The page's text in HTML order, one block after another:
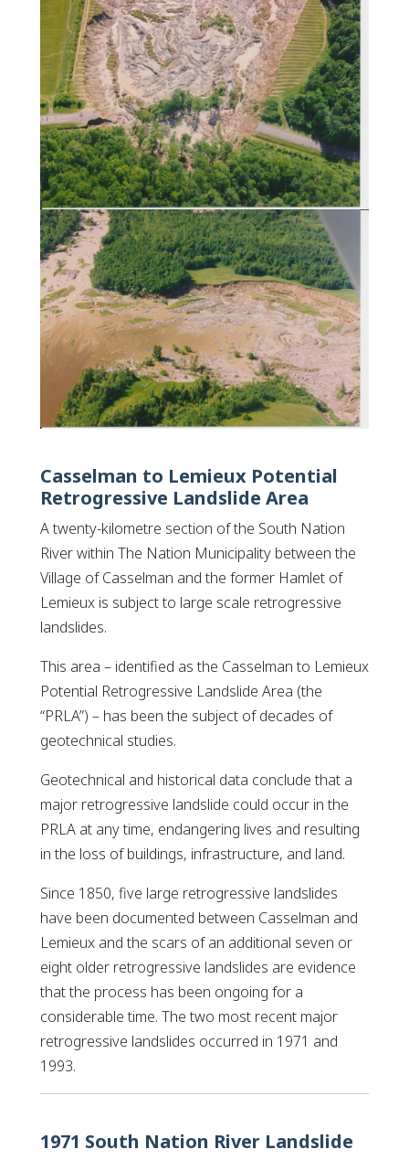
Casselman to Lemieux Potential
Retrogressive Landslide Area
A twenty-kilometre section of the South Nation
River within The Nation Municipality between the
Village of Casselman and the former Hamlet of
Lemieux is subject to large scale retrogressive
landslides.
This area – identified as the Casselman to Lemieux
Potential Retrogressive Landslide Area (the
“PRLA”) – has been the subject of decades of
geotechnical studies.
Geotechnical and historical data conclude that a
major retrogressive landslide could occur in the
PRLA at any time, endangering lives and resulting
in the loss of buildings, infrastructure, and land.
Since 1850, five large retrogressive landslides
have been documented between Casselman and
Lemieux and the scars of an additional seven or
eight older retrogressive landslides are evidence
that the process has been ongoing for a
considerable time. The two most recent major
retrogressive landslides occurred in 1971 and
1993.
1971 South Nation River Landslide